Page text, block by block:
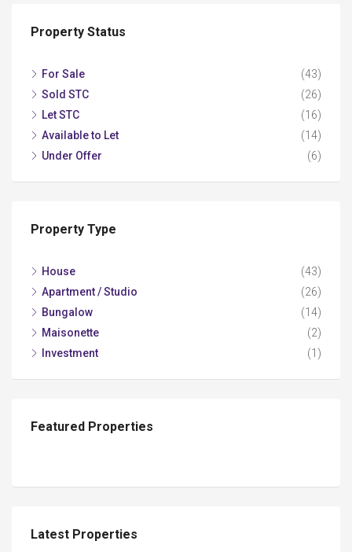
Property Status
For Sale
(43)
Sold STC
(26)
Let STC
(16)
Available to Let
(14)
Under Offer
(6)
Property Type
House
(43)
Apartment / Studio
(26)
Bungalow
(14)
Maisonette
(2)
Investment
(1)
Featured Properties
Latest Properties